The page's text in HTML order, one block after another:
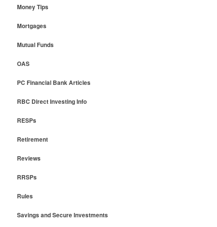
Money Tips
Mortgages
Mutual Funds
OAS
PC Financial Bank Articles
RBC Direct Investing Info
RESPs
Retirement
Reviews
RRSPs
Rules
Savings and Secure Investments